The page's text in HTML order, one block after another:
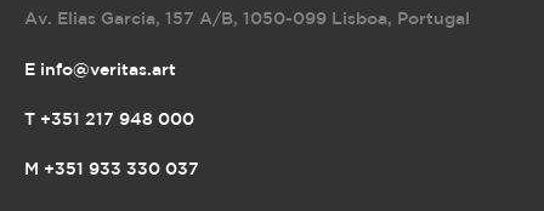
Av. Elias Garcia, 157 A/B, 1050-099 Lisboa, Portugal
E info@veritas.art
T +351 217 948 000
M +351 933 330 037